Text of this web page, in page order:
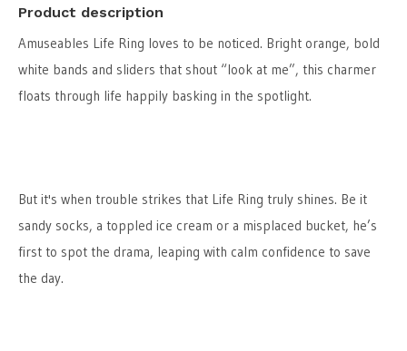
Product description
Amuseables Life Ring loves to be noticed. Bright orange, bold
white bands and sliders that shout “look at me”, this charmer
floats through life happily basking in the spotlight.
But it's when trouble strikes that Life Ring truly shines. Be it
sandy socks, a toppled ice cream or a misplaced bucket, he’s
first to spot the drama, leaping with calm confidence to save
the day.